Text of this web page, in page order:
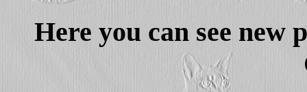
Here you can see